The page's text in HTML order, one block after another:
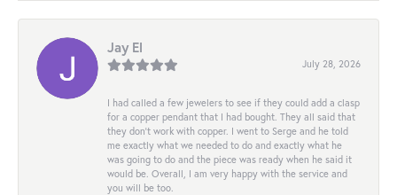
Jay El
July 28, 2026
I had called a few jewelers to see if they could add a clasp
for a copper pendant that I had bought. They all said that
they don’t work with copper. I went to Serge and he told
me exactly what we needed to do and exactly what he
was going to do and the piece was ready when he said it
would be. Overall, I am very happy with the service and
you will be too.